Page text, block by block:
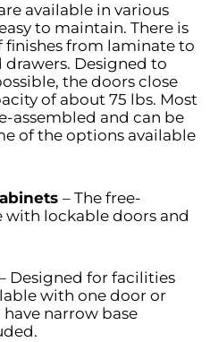
available in various
to maintain. There is
finishes from laminate to
drawers. Designed to
the doors close
of about 75 lbs. Most
assembled and can be
of the options available
– The free-
lockable doors and
Designed for facilities
with one door or
narrow base